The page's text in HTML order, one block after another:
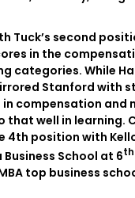
Tuck’s second
in the
categories. While
Stanford with
in compensation and
that well in learning.
4th position with
School at 6th
top business